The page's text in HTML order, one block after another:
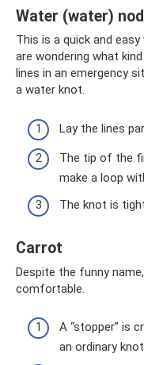
Water (water)
This is a quick and
are wondering what
lines in an emergency
a water knot.
Lay the lines
The tip of the
make a loop
The knot is
Carrot
Despite the funny
comfortable.
A “stopper” is
an ordinary